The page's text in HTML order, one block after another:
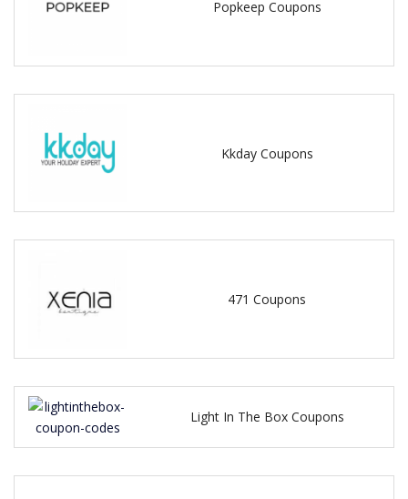
Popkeep Coupons
Kkday Coupons
471 Coupons
Light In The Box Coupons